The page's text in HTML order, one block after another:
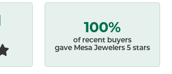
100%
of recent buyers
gave Mesa Jewelers 5 stars